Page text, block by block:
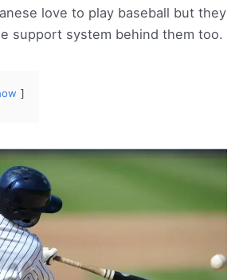
love to play baseball but they
support system behind them too.